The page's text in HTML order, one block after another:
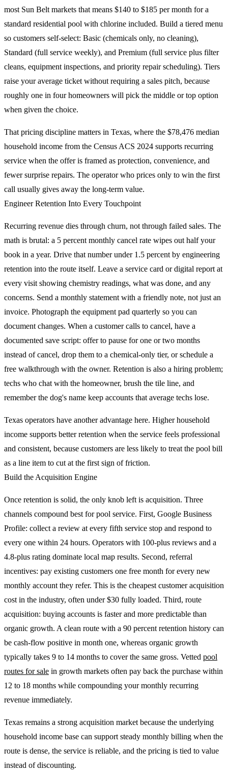
most Sun Belt markets that means $140 to $185 per month for a
standard residential pool with chlorine included. Build a tiered menu
so customers self-select: Basic (chemicals only, no cleaning),
Standard (full service weekly), and Premium (full service plus filter
cleans, equipment inspections, and priority repair scheduling). Tiers
raise your average ticket without requiring a sales pitch, because
roughly one in four homeowners will pick the middle or top option
when given the choice.
That pricing discipline matters in Texas, where the $78,476 median
household income from the Census ACS 2024 supports recurring
service when the offer is framed as protection, convenience, and
fewer surprise repairs. The operator who prices only to win the first
call usually gives away the long-term value.
Engineer Retention Into Every Touchpoint
Recurring revenue dies through churn, not through failed sales. The
math is brutal: a 5 percent monthly cancel rate wipes out half your
book in a year. Drive that number under 1.5 percent by engineering
retention into the route itself. Leave a service card or digital report at
every visit showing chemistry readings, what was done, and any
concerns. Send a monthly statement with a friendly note, not just an
invoice. Photograph the equipment pad quarterly so you can
document changes. When a customer calls to cancel, have a
documented save script: offer to pause for one or two months
instead of cancel, drop them to a chemical-only tier, or schedule a
free walkthrough with the owner. Retention is also a hiring problem;
techs who chat with the homeowner, brush the tile line, and
remember the dog's name keep accounts that average techs lose.
Texas operators have another advantage here. Higher household
income supports better retention when the service feels professional
and consistent, because customers are less likely to treat the pool bill
as a line item to cut at the first sign of friction.
Build the Acquisition Engine
Once retention is solid, the only knob left is acquisition. Three
channels compound best for pool service. First, Google Business
Profile: collect a review at every fifth service stop and respond to
every one within 24 hours. Operators with 100-plus reviews and a
4.8-plus rating dominate local map results. Second, referral
incentives: pay existing customers one free month for every new
monthly account they refer. This is the cheapest customer acquisition
cost in the industry, often under $30 fully loaded. Third, route
acquisition: buying accounts is faster and more predictable than
organic growth. A clean route with a 90 percent retention history can
be cash-flow positive in month one, whereas organic growth
typically takes 9 to 14 months to cover the same gross. Vetted pool
routes for sale in growth markets often pay back the purchase within
12 to 18 months while compounding your monthly recurring
revenue immediately.
Texas remains a strong acquisition market because the underlying
household income base can support steady monthly billing when the
route is dense, the service is reliable, and the pricing is tied to value
instead of discounting.